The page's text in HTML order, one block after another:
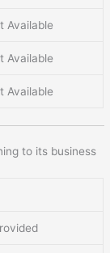
Available
Available
Available
to its business